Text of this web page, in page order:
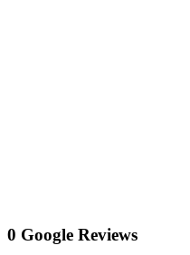
0 Google Reviews